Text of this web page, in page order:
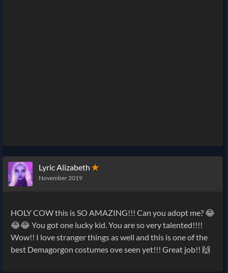
Lyric Alizabeth ✭
November 2019
HOLY COW this is SO AMAZING!!! Can you adopt me? 😂
😂😂 You got one lucky kid. You are so very talented!!!!
Wow!! I love stranger things as well and this is one of the
best Demagorgon costumes ove seen yet!!! Great job!! 🙌